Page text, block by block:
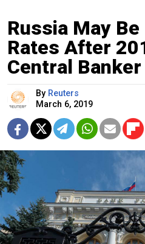
Russia May
Rates After
Central
By Reuters
March 6, 2019